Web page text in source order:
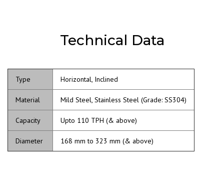
Technical Data
Type Horizontal, Inclined
Material Mild Steel, Stainless Steel (Grade: SS304)
Capacity Upto 110 TPH (& above)
Diameter 168 mm to 323 mm (& above)